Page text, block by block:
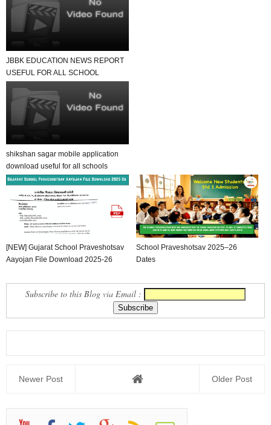
JBBK EDUCATION NEWS REPORT
USEFUL FOR ALL SCHOOL
shikshan sagar mobile application
download useful for all schools
[NEW] Gujarat School Praveshotsav
Aayojan File Download 2025-26
School Praveshotsav 2025–26
Dates
Subscribe to this Blog via Email :
Newer Post Older Post